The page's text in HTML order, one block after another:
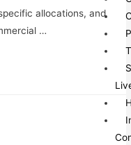
allocations, and
…